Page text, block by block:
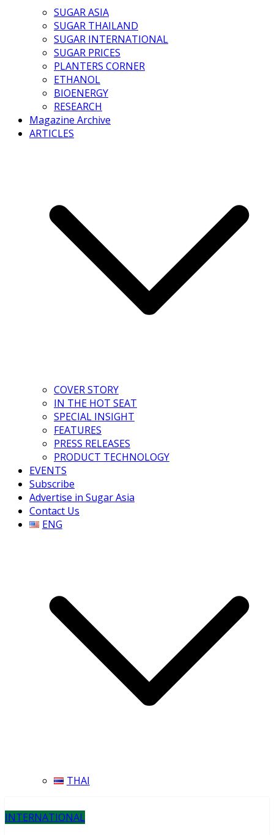
SUGAR ASIA
SUGAR THAILAND
SUGAR INTERNATIONAL
SUGAR PRICES
PLANTERS CORNER
ETHANOL
BIOENERGY
RESEARCH
Magazine Archive
ARTICLES
COVER STORY
IN THE HOT SEAT
SPECIAL INSIGHT
FEATURES
PRESS RELEASES
PRODUCT TECHNOLOGY
EVENTS
Subscribe
Advertise in Sugar Asia
Contact Us
ENG
THAI
INTERNATIONAL